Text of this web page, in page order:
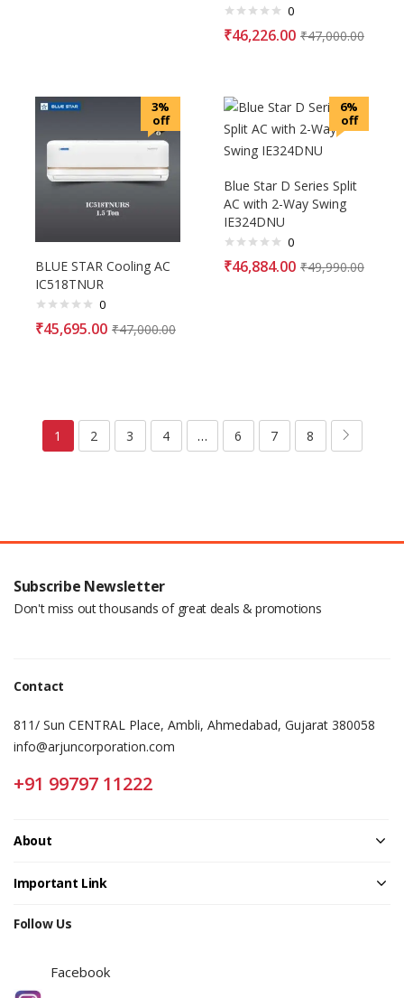
0
₹46,226.00 ₹47,000.00
3%
off
BLUE STAR Cooling AC
IC518TNUR
0
₹45,695.00 ₹47,000.00
6%
off
Blue Star D Series Split
AC with 2-Way Swing
IE324DNU
0
₹46,884.00 ₹49,990.00
1 2 3 4 … 6 7 8
Subscribe Newsletter
Don't miss out thousands of great deals & promotions
Contact
811/ Sun CENTRAL Place, Ambli, Ahmedabad, Gujarat 380058
info@arjuncorporation.com
+91 99797 11222
About
Important Link
Follow Us
Facebook